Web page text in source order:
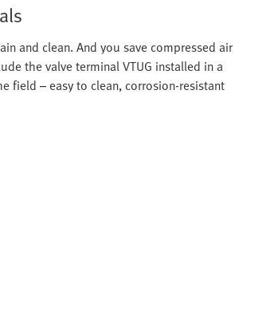
and clean. And you save compressed air
the valve terminal VTUG installed in a
field – easy to clean, corrosion-resistant